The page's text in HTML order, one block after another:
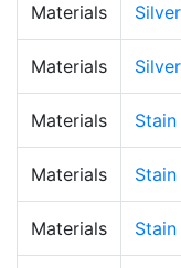
Materials
Materials
Materials
Materials
Materials